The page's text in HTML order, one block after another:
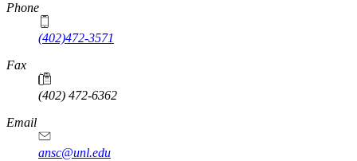
Phone
(402)472-3571
Fax
(402) 472-6362
Email
ansc@unl.edu